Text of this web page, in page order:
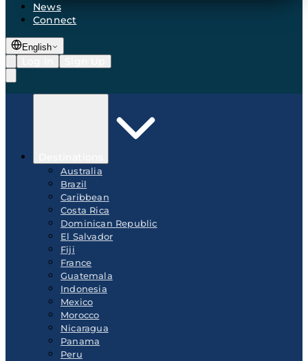
News
Connect
English
Australia
Brazil
Caribbean
Costa Rica
Dominican Republic
El Salvador
Fiji
France
Guatemala
Indonesia
Mexico
Morocco
Nicaragua
Panama
Peru